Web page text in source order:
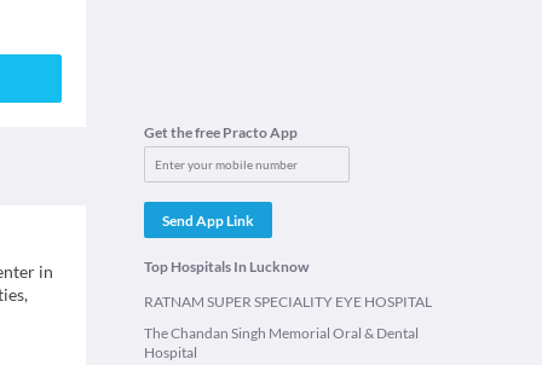
in
Get the free Practo App
Send App Link
Top Hospitals In Lucknow
RATNAM SUPER SPECIALITY EYE HOSPITAL
The Chandan Singh Memorial Oral & Dental
Hospital